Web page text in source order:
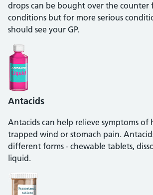
drops can be bought over the counter
conditions but for more serious
should see your GP.
Antacids
Antacids can help relieve symptoms of
trapped wind or stomach pain.
different forms - chewable tablets,
liquid.